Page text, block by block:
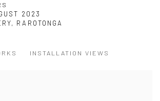
2023
RAROTONGA
INSTALLATION VIEWS